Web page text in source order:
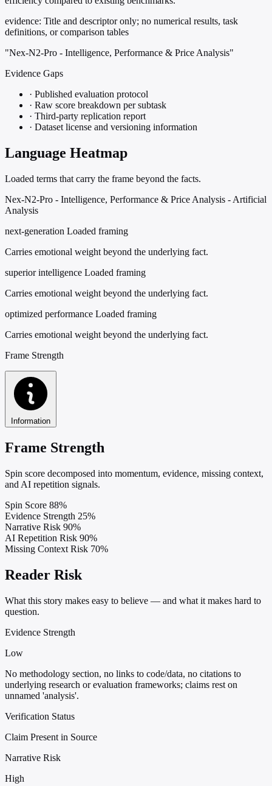
evidence: Title and descriptor only; no numerical results, task
definitions, or comparison tables
"Nex-N2-Pro - Intelligence, Performance & Price Analysis"
Evidence Gaps
· Published evaluation protocol
· Raw score breakdown per subtask
· Third-party replication report
· Dataset license and versioning information
Language Heatmap
Loaded terms that carry the frame beyond the facts.
Nex-N2-Pro - Intelligence, Performance & Price Analysis - Artificial
Analysis
next-generation Loaded framing
Carries emotional weight beyond the underlying fact.
superior intelligence Loaded framing
Carries emotional weight beyond the underlying fact.
optimized performance Loaded framing
Carries emotional weight beyond the underlying fact.
Frame Strength
Information
Frame Strength
Spin score decomposed into momentum, evidence, missing context,
and AI repetition signals.
Spin Score 88%
Evidence Strength 25%
Narrative Risk 90%
AI Repetition Risk 90%
Missing Context Risk 70%
Reader Risk
What this story makes easy to believe — and what it makes hard to
question.
Evidence Strength
Low
No methodology section, no links to code/data, no citations to
underlying research or evaluation frameworks; claims rest on
unnamed 'analysis'.
Verification Status
Claim Present in Source
Narrative Risk
High